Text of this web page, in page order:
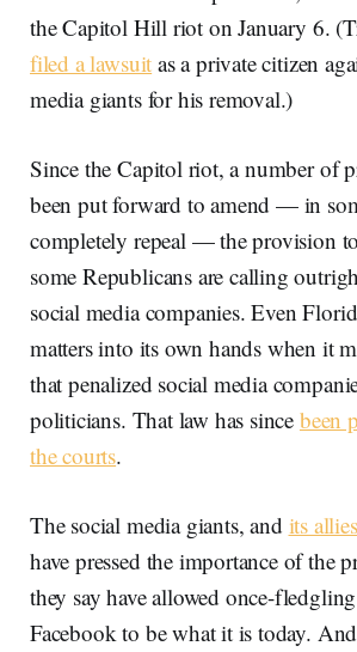
the Capitol Hill riot on January 6.
filed a lawsuit as a private citizen
media giants for his removal.)
Since the Capitol riot, a number of
been put forward to amend — in
completely repeal — the provision
some Republicans are calling
social media companies. Even
matters into its own hands when it
that penalized social media
politicians. That law has since been
the courts.
The social media giants, and its allies
have pressed the importance of the
they say have allowed once-
Facebook to be what it is today.